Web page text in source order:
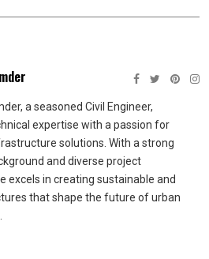
a seasoned Civil Engineer,
expertise with a passion for
solutions. With a strong
and diverse project
excels in creating sustainable and
that shape the future of urban